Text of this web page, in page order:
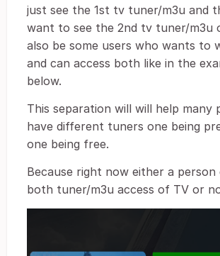
just see the 1st tv tuner/m3u and
want to see the 2nd tv tuner/m3u
also be some users who wants to
and can access both like in the
below.
This separation will will help many
have different tuners one being
one being free.
Because right now either a person
both tuner/m3u access of TV or